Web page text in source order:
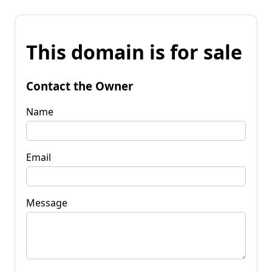
This domain is for sale
Contact the Owner
Name
Email
Message